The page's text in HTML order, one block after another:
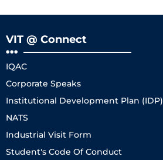
VIT @ Connect
IQAC
Corporate Speaks
Institutional Development Plan (IDP)
NATS
Industrial Visit Form
Student's Code Of Conduct